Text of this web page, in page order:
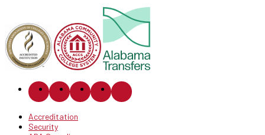
Accreditation
Security